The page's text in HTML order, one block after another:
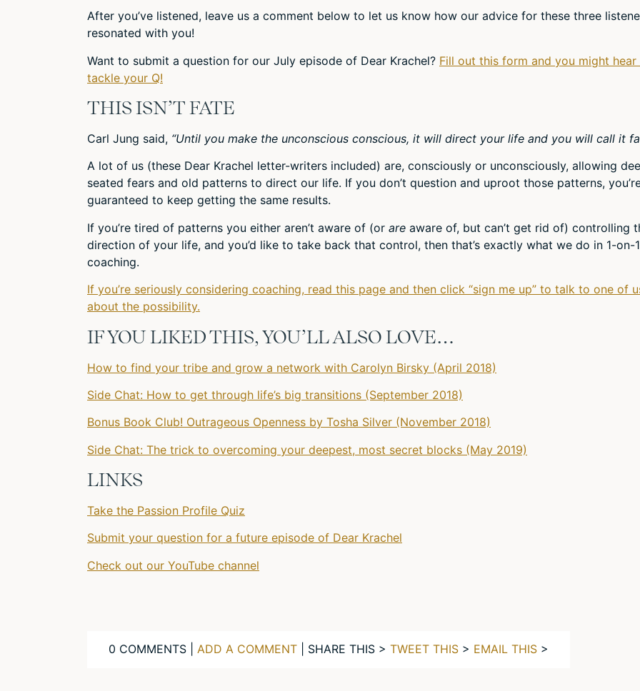
After you’ve listened, leave us a comment below to let us know how our advice for these three
resonated with you!
Want to submit a question for our July episode of Dear Krachel? Fill out this form and you might hear
tackle your Q!
THIS ISN’T FATE
Carl Jung said, “Until you make the unconscious conscious, it will direct your life and you will call it
A lot of us (these Dear Krachel letter-writers included) are, consciously or unconsciously, allowing
seated fears and old patterns to direct our life. If you don’t question and uproot those patterns,
guaranteed to keep getting the same results.
If you’re tired of patterns you either aren’t aware of (or are aware of, but can’t get rid of) controlling
direction of your life, and you’d like to take back that control, then that’s exactly what we do in 1-on-1
coaching.
If you’re seriously considering coaching, read this page and then click “sign me up” to talk to one of
about the possibility.
IF YOU LIKED THIS, YOU’LL ALSO LOVE…
How to find your tribe and grow a network with Carolyn Birsky (April 2018)
Side Chat: How to get through life’s big transitions (September 2018)
Bonus Book Club! Outrageous Openness by Tosha Silver (November 2018)
Side Chat: The trick to overcoming your deepest, most secret blocks (May 2019)
LINKS
Take the Passion Profile Quiz
Submit your question for a future episode of Dear Krachel
Check out our YouTube channel
0 COMMENTS | ADD A COMMENT | SHARE THIS > TWEET THIS > EMAIL THIS >